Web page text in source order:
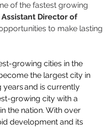
of the fastest growing
Assistant Director of
to make lasting
growing cities in the
the largest city in
and is currently
growing city with a
the nation.  With over
development and its